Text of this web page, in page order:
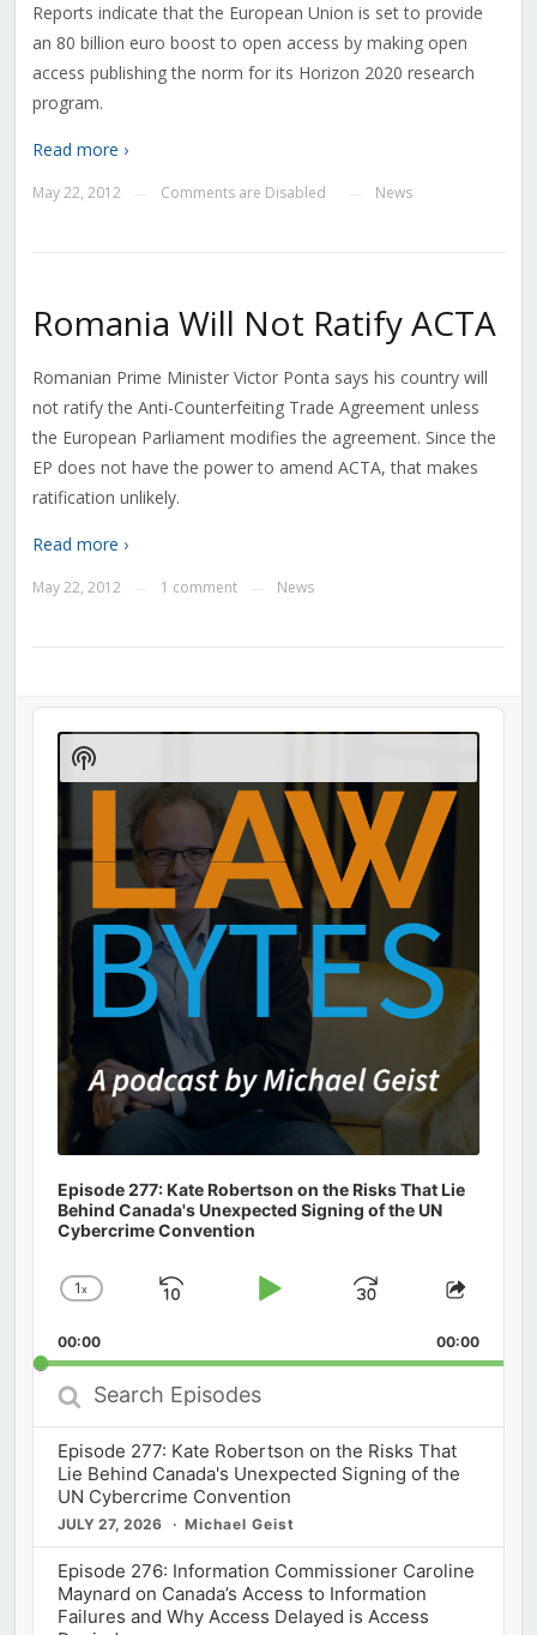
Reports indicate that the European Union is set to provide
an 80 billion euro boost to open access by making open
access publishing the norm for its Horizon 2020 research
program.
Read more ›
May 22, 2012 Comments are Disabled News
Romania Will Not Ratify ACTA
Romanian Prime Minister Victor Ponta says his country will
not ratify the Anti-Counterfeiting Trade Agreement unless
the European Parliament modifies the agreement. Since the
EP does not have the power to amend ACTA, that makes
ratification unlikely.
Read more ›
May 22, 2012 1 comment News
Audio
Player
Episode 277: Kate Robertson on the Risks That Lie
Behind Canada's Unexpected Signing of the UN
Cybercrime Convention
Change
Rate
1x
Skip
Play
Jump
Forward
Share
00:00 00:00
Search
Episodes
Episode 277: Kate Robertson on the Risks That
Lie Behind Canada's Unexpected Signing of the
UN Cybercrime Convention
JULY 27, 2026 Michael Geist
Episode 276: Information Commissioner Caroline
Maynard on Canada’s Access to Information
Failures and Why Access Delayed is Access
Show
Podcast
Information